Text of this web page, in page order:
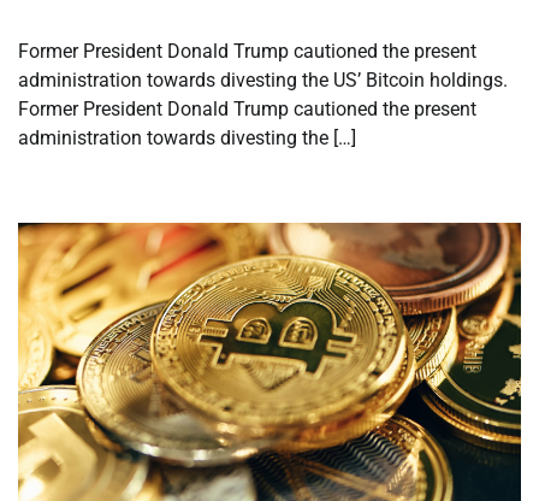
Former President Donald Trump cautioned the present
administration towards divesting the US’ Bitcoin holdings.
Former President Donald Trump cautioned the present
administration towards divesting the […]